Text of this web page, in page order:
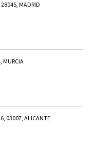
MADRID
MURCIA
03007, ALICANTE